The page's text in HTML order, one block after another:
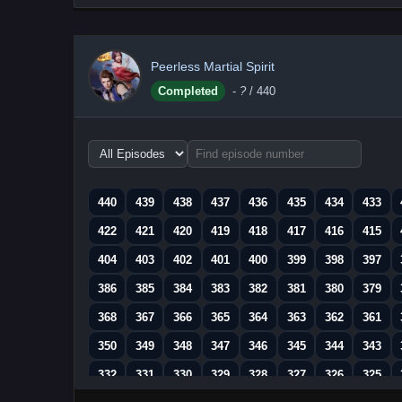
Peerless Martial Spirit
Completed - ? / 440
Choose
episode
440
439 438 437 436 435 434 433
422 421 420 419 418 417 416 415
404 403 402 401 400 399 398 397
386 385 384 383 382 381 380 379
368 367 366 365 364 363 362 361
350 349 348 347 346 345 344 343
332 331 330 329 328 327 326 325